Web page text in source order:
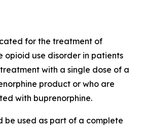
for the treatment of
opioid use disorder in patients
with a single dose of a
product or who are
with buprenorphine.
be used as part of a complete